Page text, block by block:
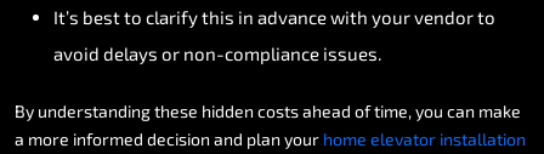
It’s bestto clarifythis in advancewith yourvendorto
avoid delays or non-compliance issues.
By understandingthese hidden costsahead oftime,you can make
a more informed decision and plan your home elevator installation